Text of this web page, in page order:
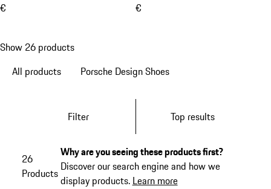
€ €
Show 26 products
All products
Porsche Design Shoes
Filter Top results
26
Products
Why are you seeing these products first?
Discover our search engine and how we
display products. Learn more